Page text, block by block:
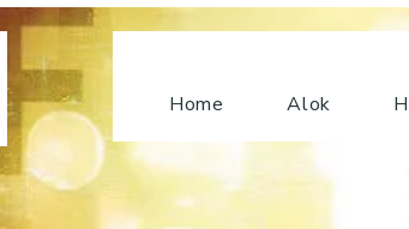
Home Alok